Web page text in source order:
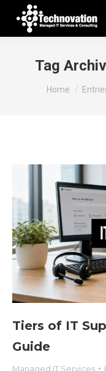
Tag
You are here:
Home
Tiers of IT
Guide
Managed IT Services